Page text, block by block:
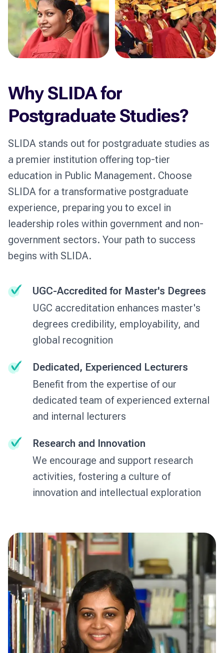
Why SLIDA for
Postgraduate Studies?
SLIDA stands out for postgraduate studies as
a premier institution offering top-tier
education in Public Management. Choose
SLIDA for a transformative postgraduate
experience, preparing you to excel in
leadership roles within government and non-
government sectors. Your path to success
begins with SLIDA.
UGC-Accredited for Master's Degrees
UGC accreditation enhances master's
degrees credibility, employability, and
global recognition
Dedicated, Experienced Lecturers
Benefit from the expertise of our
dedicated team of experienced external
and internal lecturers
Research and Innovation
We encourage and support research
activities, fostering a culture of
innovation and intellectual exploration